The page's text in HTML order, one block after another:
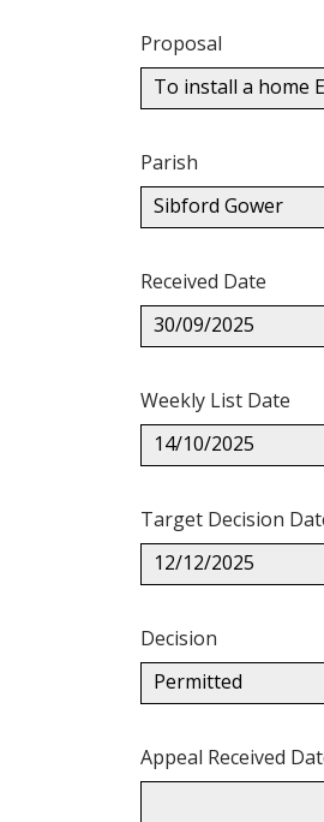
Proposal
To install a home
Parish
Sibford Gower
Received Date
30/09/2025
Weekly List Date
14/10/2025
Target Decision
12/12/2025
Decision
Permitted
Appeal Received